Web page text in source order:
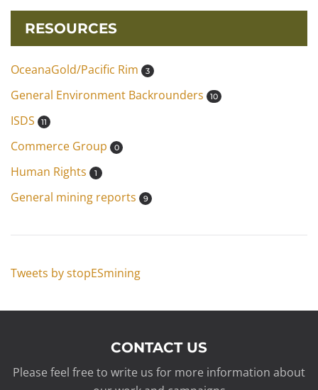
RESOURCES
OceanaGold/Pacific Rim 3
General Environment Backrounders 10
ISDS 11
Commerce Group 0
Human Rights 1
General mining reports 9
Tweets by stopESmining
CONTACT US
Please feel free to write us for more information about